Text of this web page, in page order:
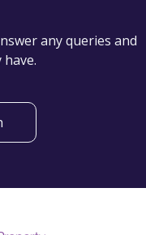
any queries and